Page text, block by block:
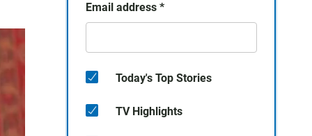
i
l
Email address *
Today's Top Stories
TV Highlights